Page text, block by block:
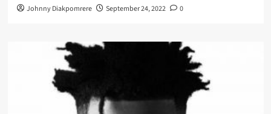
Johnny Diakpomrere September 24, 2022 0